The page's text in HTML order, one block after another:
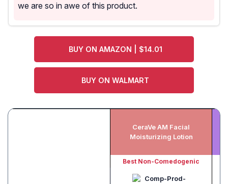
we are so in awe of this product.
BUY ON AMAZON | $14.01
BUY ON WALMART
CeraVe AM Facial
Moisturizing Lotion
Best Non-Comedogenic